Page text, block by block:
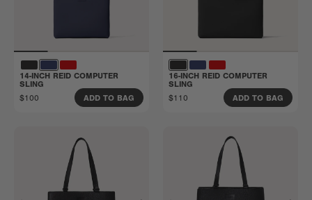
14-INCH REID COMPUTER
SLING
$100
ADD TO BAG
16-INCH REID COMPUTER
SLING
$110
ADD TO BAG